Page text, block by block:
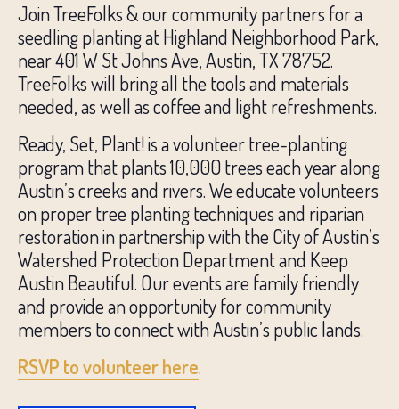
Join TreeFolks & our community partners for a
seedling planting at Highland Neighborhood Park,
near 401 W St Johns Ave, Austin, TX 78752.
TreeFolks will bring all the tools and materials
needed, as well as coffee and light refreshments.
Ready, Set, Plant! is a volunteer tree-planting
program that plants 10,000 trees each year along
Austin’s creeks and rivers. We educate volunteers
on proper tree planting techniques and riparian
restoration in partnership with the City of Austin’s
Watershed Protection Department and Keep
Austin Beautiful. Our events are family friendly
and provide an opportunity for community
members to connect with Austin’s public lands.
RSVP to volunteer here.